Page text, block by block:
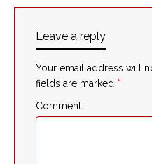
Leave a reply
Your email address will
fields are marked *
Comment